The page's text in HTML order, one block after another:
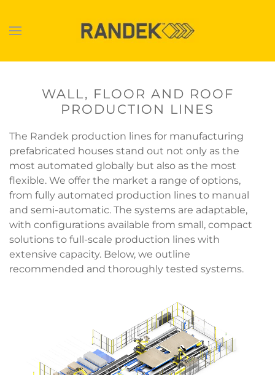
Skip to main content
WALL, FLOOR AND ROOF
PRODUCTION LINES
The Randek production lines for manufacturing
prefabricated houses stand out not only as the
most automated globally but also as the most
flexible. We offer the market a range of options,
from fully automated production lines to manual
and semi-automatic. The systems are adaptable,
with configurations available from small, compact
solutions to full-scale production lines with
extensive capacity. Below, we outline
recommended and thoroughly tested systems.